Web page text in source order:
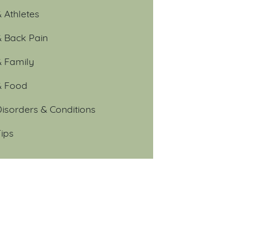
Athletes
Back Pain
Family
Food
& Conditions